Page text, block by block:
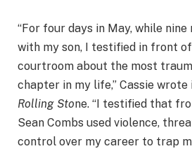
“For four days in May, while
with my son, I testified in front
courtroom about the most
chapter in my life,” Cassie
Rolling Stone. “I testified that
Sean Combs used violence,
control over my career to trap